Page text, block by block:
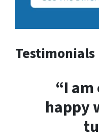
Testimonials
“I
happy